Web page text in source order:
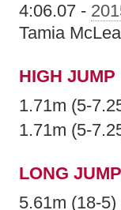
4:06.07 -
Tamia
HIGH JUMP
1.71m (5-
1.71m (5-
LONG JUMP
5.61m (18-5)